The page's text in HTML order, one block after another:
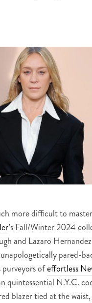
more difficult to
’s Fall/Winter 2024
and Lazaro
pared-
purveyors ofeffortless
quintessential N.Y.C.
blazer tied at the